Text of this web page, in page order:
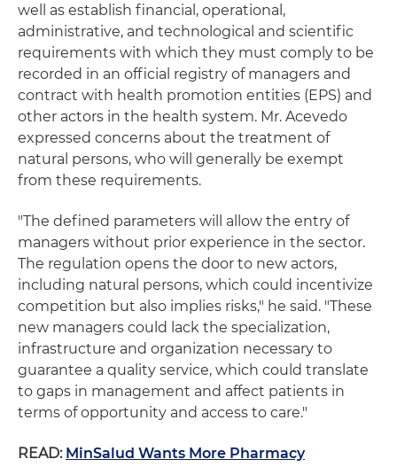
well as establish financial, operational,
administrative, and technological and scientific
requirements with which they must comply to be
recorded in an official registry of managers and
contract with health promotion entities (EPS) and
other actors in the health system. Mr. Acevedo
expressed concerns about the treatment of
natural persons, who will generally be exempt
from these requirements.
"The defined parameters will allow the entry of
managers without prior experience in the sector.
The regulation opens the door to new actors,
including natural persons, which could incentivize
competition but also implies risks," he said. "These
new managers could lack the specialization,
infrastructure and organization necessary to
guarantee a quality service, which could translate
to gaps in management and affect patients in
terms of opportunity and access to care."
READ: MinSalud Wants More Pharmacy